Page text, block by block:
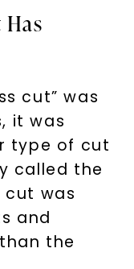
cut” was
it was
type of cut
called the
cut was
and
the